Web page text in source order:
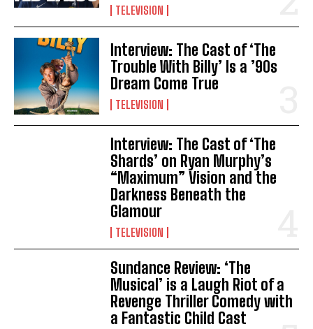
TELEVISION
Interview: The Cast of ‘The
Trouble With Billy’ Is a ’90s
Dream Come True
TELEVISION
Interview: The Cast of ‘The
Shards’ on Ryan Murphy’s
“Maximum” Vision and the
Darkness Beneath the
Glamour
TELEVISION
Sundance Review: ‘The
Musical’ is a Laugh Riot of a
Revenge Thriller Comedy with
a Fantastic Child Cast